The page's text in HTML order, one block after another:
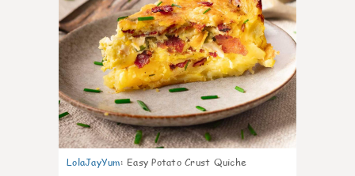
LolaJayYum: Easy Potato Crust Quiche